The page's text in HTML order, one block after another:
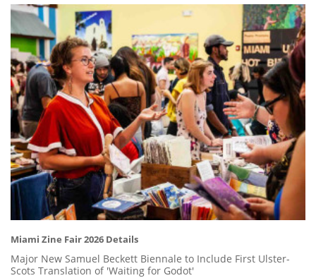
Miami Zine Fair 2026 Details
Major New Samuel Beckett Biennale to Include First Ulster-
Scots Translation of 'Waiting for Godot'